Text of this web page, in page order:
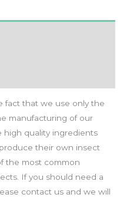
fact that we use only the
manufacturing of our
high quality ingredients
their own insect
the most common
If you should need a
contact us and we will